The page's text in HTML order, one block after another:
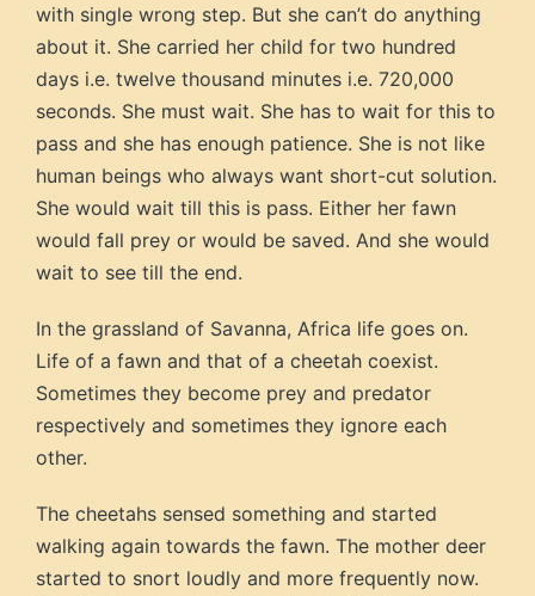
with single wrong step. But she can’t do anything
about it. She carried her child for two hundred
days i.e. twelve thousand minutes i.e. 720,000
seconds. She must wait. She has to wait for this to
pass and she has enough patience. She is not like
human beings who always want short-cut solution.
She would wait till this is pass. Either her fawn
would fall prey or would be saved. And she would
wait to see till the end.
In the grassland of Savanna, Africa life goes on.
Life of a fawn and that of a cheetah coexist.
Sometimes they become prey and predator
respectively and sometimes they ignore each
other.
The cheetahs sensed something and started
walking again towards the fawn. The mother deer
started to snort loudly and more frequently now.